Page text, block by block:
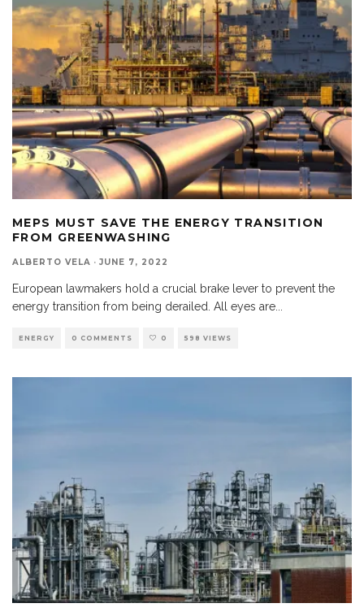
MEPS MUST SAVE THE ENERGY TRANSITION
FROM GREENWASHING
ALBERTO VELA · JUNE 7, 2022
European lawmakers hold a crucial brake lever to prevent the
energy transition from being derailed. All eyes are
ENERGY 0 COMMENTS 0 598 VIEWS